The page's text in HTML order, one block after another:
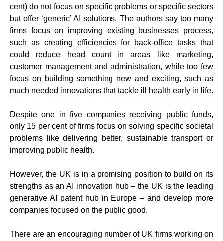
cent) do not focus on specific problems or specific sectors
but offer ‘generic’ AI solutions. The authors say too many
firms focus on improving existing businesses process,
such as creating efficiencies for back-office tasks that
could reduce head count in areas like marketing,
customer management and administration, while too few
focus on building something new and exciting, such as
much needed innovations that tackle ill health early in life.
Despite one in five companies receiving public funds,
only 15 per cent of firms focus on solving specific societal
problems like delivering better, sustainable transport or
improving public health.
However, the UK is in a promising position to build on its
strengths as an AI innovation hub – the UK is the leading
generative AI patent hub in Europe – and develop more
companies focused on the public good.
There are an encouraging number of UK firms working on